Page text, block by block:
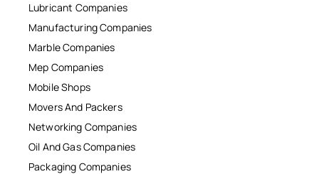
Lubricant Companies
Manufacturing Companies
Marble Companies
Mep Companies
Mobile Shops
Movers And Packers
Networking Companies
Oil And Gas Companies
Packaging Companies